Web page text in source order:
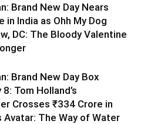
Brand New Day Nears
in India as Ohh My Dog
DC: The Bloody Valentine
Brand New Day Box
Tom Holland’s
Crosses ₹334 Crore in
Avatar: The Way of Water